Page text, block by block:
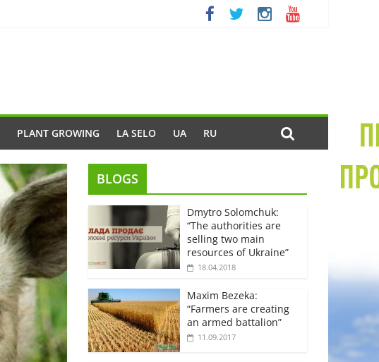
PLANT GROWING LA SELO UA RU
BLOGS
Dmytro Solomchuk:
“The authorities are
selling two main
resources of Ukraine”
18.04.2018
Maxim Bezeka:
“Farmers are creating
an armed battalion”
11.09.2017